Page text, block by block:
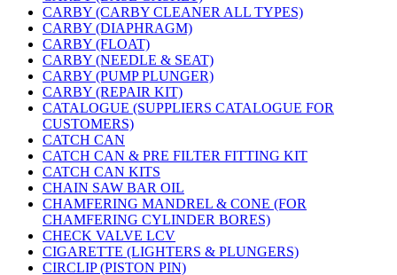
CARBY (CARBY CLEANER ALL TYPES)
CARBY (DIAPHRAGM)
CARBY (FLOAT)
CARBY (NEEDLE & SEAT)
CARBY (PUMP PLUNGER)
CARBY (REPAIR KIT)
CATALOGUE (SUPPLIERS CATALOGUE FOR
CUSTOMERS)
CATCH CAN
CATCH CAN & PRE FILTER FITTING KIT
CATCH CAN KITS
CHAIN SAW BAR OIL
CHAMFERING MANDREL & CONE (FOR
CHAMFERING CYLINDER BORES)
CHECK VALVE LCV
CIGARETTE (LIGHTERS & PLUNGERS)
CIRCLIP (PISTON PIN)